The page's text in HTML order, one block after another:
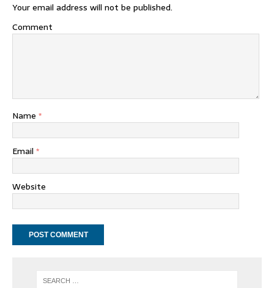
Your email address will not be published.
Comment
Name *
Email *
Website